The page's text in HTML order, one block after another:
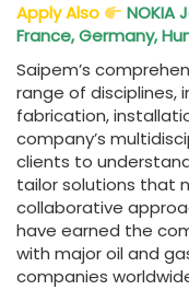
Apply Also
NOKIA
France, Germany,
Saipem’s
range of disciplines,
fabrication,
company’s
clients to
tailor solutions that
collaborative
have earned the
with major oil and
companies